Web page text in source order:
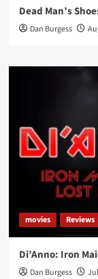
Dead Man’s
Dan Burgess
movies Reviews
Di’Anno: Iron
Dan Burgess